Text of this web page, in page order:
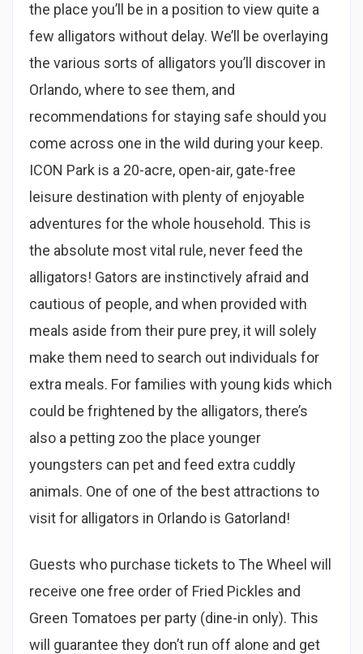
the place you’ll be in a position to view quite a
few alligators without delay. We’ll be overlaying
the various sorts of alligators you’ll discover in
Orlando, where to see them, and
recommendations for staying safe should you
come across one in the wild during your keep.
ICON Park is a 20-acre, open-air, gate-free
leisure destination with plenty of enjoyable
adventures for the whole household. This is
the absolute most vital rule, never feed the
alligators! Gators are instinctively afraid and
cautious of people, and when provided with
meals aside from their pure prey, it will solely
make them need to search out individuals for
extra meals. For families with young kids which
could be frightened by the alligators, there’s
also a petting zoo the place younger
youngsters can pet and feed extra cuddly
animals. One of one of the best attractions to
visit for alligators in Orlando is Gatorland!
Guests who purchase tickets to The Wheel will
receive one free order of Fried Pickles and
Green Tomatoes per party (dine-in only). This
will guarantee they don’t run off alone and get